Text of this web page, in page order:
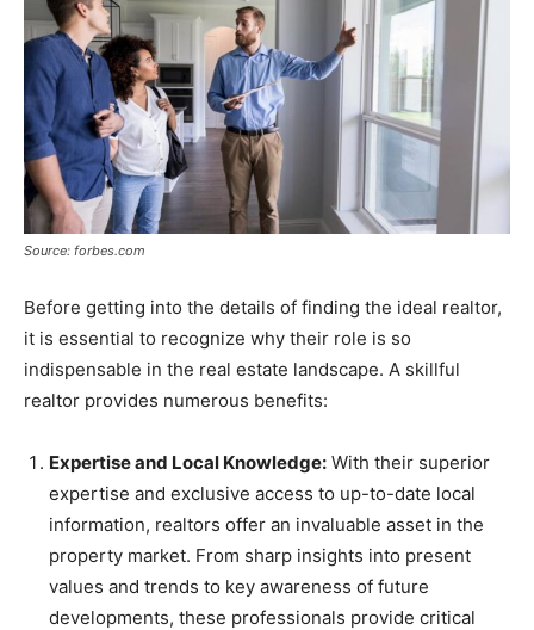
Source: forbes.com
Before getting into the details of finding the ideal realtor,
it is essential to recognize why their role is so
indispensable in the real estate landscape. A skillful
realtor provides numerous benefits:
Expertise and Local Knowledge: With their superior
expertise and exclusive access to up-to-date local
information, realtors offer an invaluable asset in the
property market. From sharp insights into present
values and trends to key awareness of future
developments, these professionals provide critical